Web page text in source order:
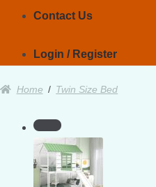
Contact Us
Login / Register
Home / Twin Size Bed